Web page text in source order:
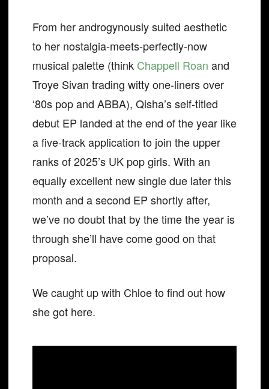
From her androgynously suited aesthetic
to her nostalgia-meets-perfectly-now
musical palette (think Chappell Roan and
Troye Sivan trading witty one-liners over
‘80s pop and ABBA), Qisha’s self-titled
debut EP landed at the end of the year like
a five-track application to join the upper
ranks of 2025’s UK pop girls. With an
equally excellent new single due later this
month and a second EP shortly after,
we’ve no doubt that by the time the year is
through she’ll have come good on that
proposal.
We caught up with Chloe to find out how
she got here.